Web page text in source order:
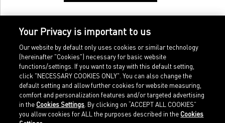
Home
Sports
Imprint
Legal terms
Your Privacy is important to us
Our website by default only uses cookies or similar technology
(hereinafter "Cookies") necessary for basic website
functions/settings. If you want to stay with this default setting,
click "NECESSARY COOKIES ONLY". You can also change the
default setting and allow further cookies for website measuring,
comfort and personalization features and/or targeted advertising
in the Cookies Settings . By clicking on “ACCEPT ALL COOKIES”
you allow cookies for ALL the purposes described in the Cookies